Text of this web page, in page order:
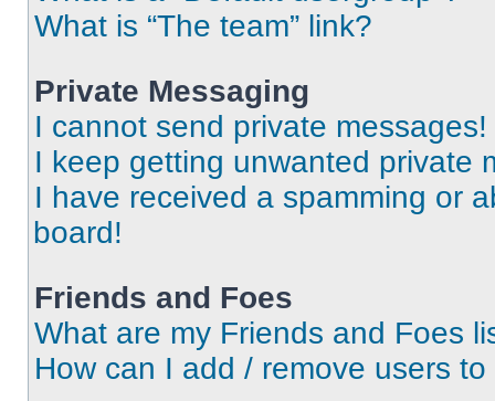
What is “The team” link?
Private Messaging
I cannot send private messages!
I keep getting unwanted private
I have received a spamming or
board!
Friends and Foes
What are my Friends and Foes
How can I add / remove users